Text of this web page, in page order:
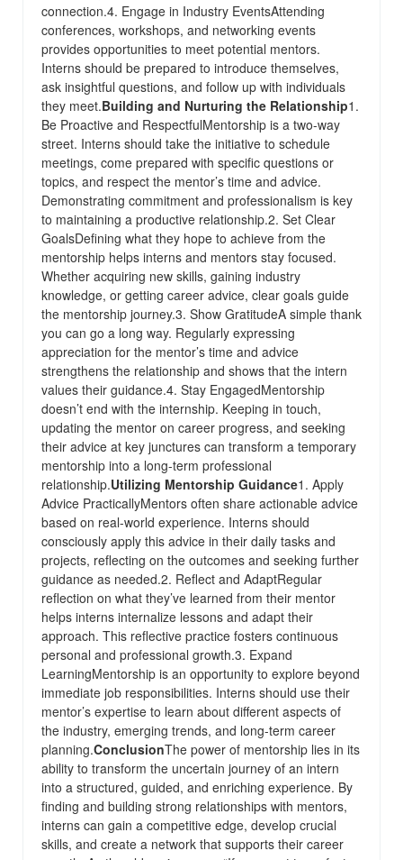
connection.4. Engage in Industry EventsAttending
conferences, workshops, and networking events
provides opportunities to meet potential mentors.
Interns should be prepared to introduce themselves,
ask insightful questions, and follow up with individuals
they meet.Building and Nurturing the Relationship1.
Be Proactive and RespectfulMentorship is a two-way
street. Interns should take the initiative to schedule
meetings, come prepared with specific questions or
topics, and respect the mentor’s time and advice.
Demonstrating commitment and professionalism is key
to maintaining a productive relationship.2. Set Clear
GoalsDefining what they hope to achieve from the
mentorship helps interns and mentors stay focused.
Whether acquiring new skills, gaining industry
knowledge, or getting career advice, clear goals guide
the mentorship journey.3. Show GratitudeA simple thank
you can go a long way. Regularly expressing
appreciation for the mentor’s time and advice
strengthens the relationship and shows that the intern
values their guidance.4. Stay EngagedMentorship
doesn’t end with the internship. Keeping in touch,
updating the mentor on career progress, and seeking
their advice at key junctures can transform a temporary
mentorship into a long-term professional
relationship.Utilizing Mentorship Guidance1. Apply
Advice PracticallyMentors often share actionable advice
based on real-world experience. Interns should
consciously apply this advice in their daily tasks and
projects, reflecting on the outcomes and seeking further
guidance as needed.2. Reflect and AdaptRegular
reflection on what they’ve learned from their mentor
helps interns internalize lessons and adapt their
approach. This reflective practice fosters continuous
personal and professional growth.3. Expand
LearningMentorship is an opportunity to explore beyond
immediate job responsibilities. Interns should use their
mentor’s expertise to learn about different aspects of
the industry, emerging trends, and long-term career
planning.ConclusionThe power of mentorship lies in its
ability to transform the uncertain journey of an intern
into a structured, guided, and enriching experience. By
finding and building strong relationships with mentors,
interns can gain a competitive edge, develop crucial
skills, and create a network that supports their career